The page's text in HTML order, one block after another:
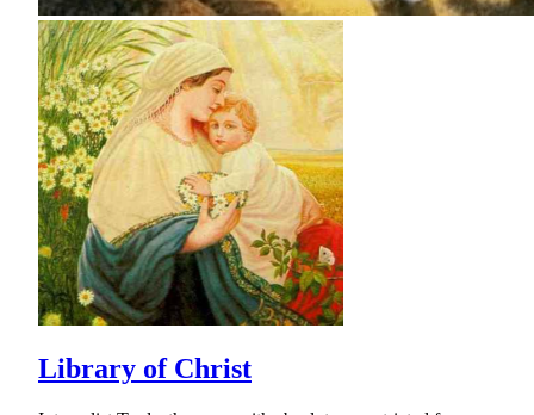
Library of Christ